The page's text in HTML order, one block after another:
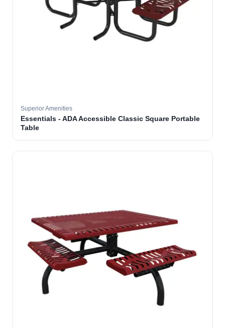
Superior Amenities
Essentials - ADA Accessible Classic Square Portable
Table